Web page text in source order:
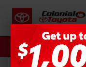
Sales